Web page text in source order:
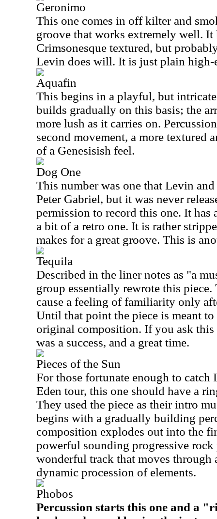
Geronimo
This one comes in off kilter and
groove that works extremely well. It
Crimsonesque textured, but
Levin does will. It is just plain high-
Aquafin
This begins in a playful, but
builds gradually on this basis; the
more lush as it carries on.
second movement, a more textured
of a Genesisish feel.
Dog One
This number was one that Levin
Peter Gabriel, but it was never
permission to record this one. It has
a bit of a retro one. It is rather
makes for a great groove. This is
Tequila
Described in the liner notes as "a
group essentially rewrote this
cause a feeling of familiarity only
Until that point the piece is meant
original composition. If you ask this
was a success, and a great time.
Pieces of the Sun
For those fortunate enough to catch
Eden tour, this one should have a
They used the piece as their intro
begins with a gradually building
composition explodes out into the
powerful sounding progressive rock
wonderful track that moves through
dynamic procession of elements.
Phobos
Percussion starts this one and a